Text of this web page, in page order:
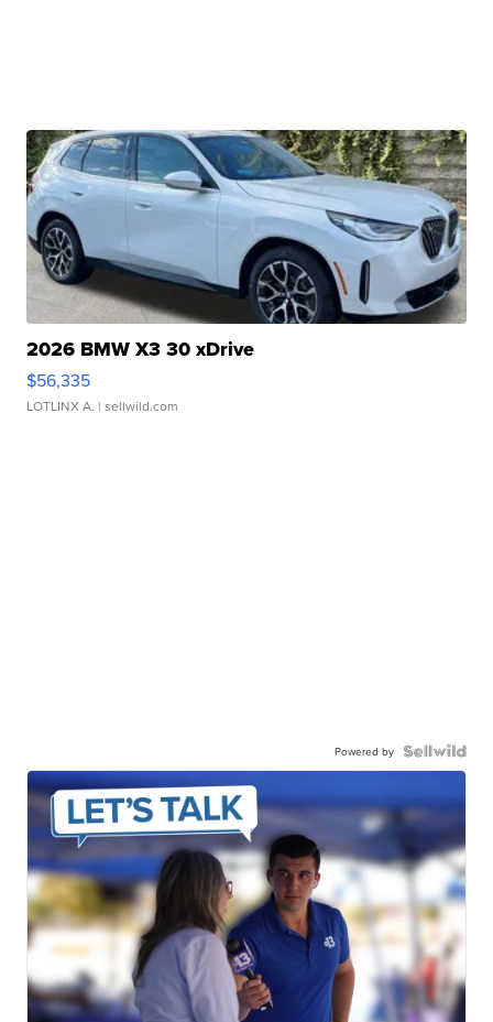
2026 BMW X3 30 xDrive
$56,335
LOTLINX A. | sellwild.com
Powered by